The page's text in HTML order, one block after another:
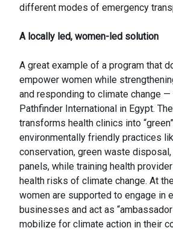
different modes of emergency
A locally led, women-led solution
A great example of a program that
empower women while
and responding to climate change
Pathfinder International in Egypt.
transforms health clinics into
environmentally friendly practices
conservation, green waste
panels, while training health
health risks of climate change. At
women are supported to engage in
businesses and act as
mobilize for climate action in their